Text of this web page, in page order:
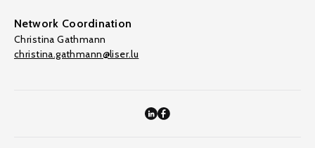
Network Coordination
Christina Gathmann
christina.gathmann@liser.lu